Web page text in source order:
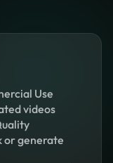
Use
videos
or generate